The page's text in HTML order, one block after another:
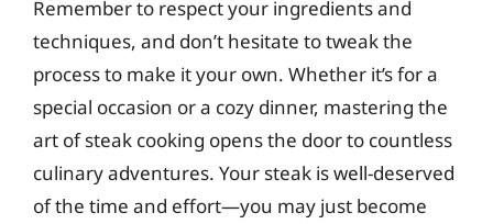
Remember to respect your ingredients and
techniques, and don’t hesitate to tweak the
process to make it your own. Whether it’s for a
special occasion or a cozy dinner, mastering the
art of steak cooking opens the door to countless
culinary adventures. Your steak is well-deserved
of the time and effort—you may just become